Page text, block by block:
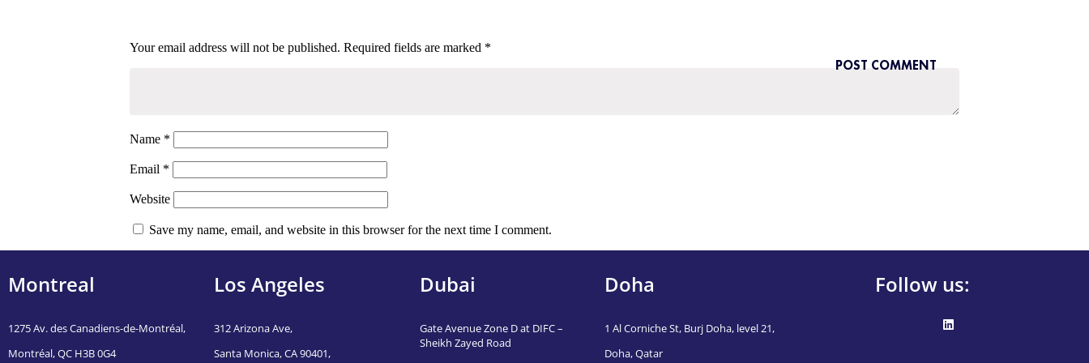
Your email address will not be published. Required fields are marked *
Name *
Email *
Website
Save my name, email, and website in this browser for the next time I comment.
Montreal
1275 Av. des Canadiens-de-Montréal,
Montréal, QC H3B 0G4
Los Angeles
312 Arizona Ave,
Santa Monica, CA 90401,
Dubai
Gate Avenue Zone D at DIFC –
Sheikh Zayed Road
Doha
1 Al Corniche St, Burj Doha, level 21,
Doha, Qatar
Follow us: